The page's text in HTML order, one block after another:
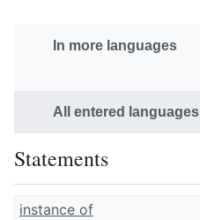
In more languages
All entered languages
Statements
instance of